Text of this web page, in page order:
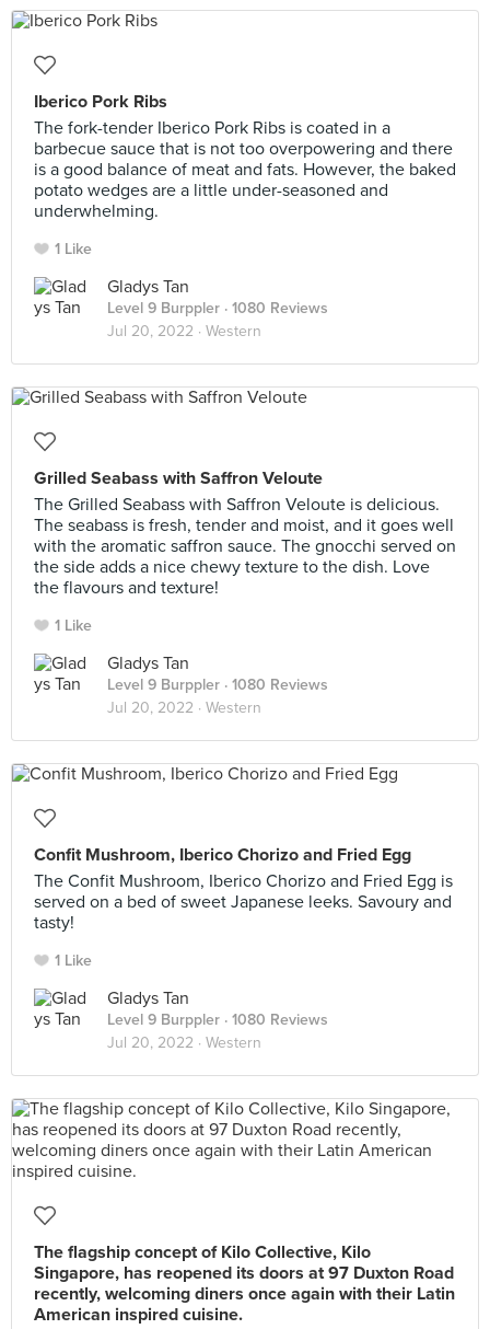
Iberico Pork Ribs
The fork-tender Iberico Pork Ribs is coated in a
barbecue sauce that is not too overpowering and there
is a good balance of meat and fats. However, the baked
potato wedges are a little under-seasoned and
underwhelming.
1 Like
Gladys Tan
Level 9 Burppler · 1080 Reviews
Jul 20, 2022 · Western
Grilled Seabass with Saffron Veloute
The Grilled Seabass with Saffron Veloute is delicious.
The seabass is fresh, tender and moist, and it goes well
with the aromatic saffron sauce. The gnocchi served on
the side adds a nice chewy texture to the dish. Love
the flavours and texture!
1 Like
Gladys Tan
Level 9 Burppler · 1080 Reviews
Jul 20, 2022 · Western
Confit Mushroom, Iberico Chorizo and Fried Egg
The Confit Mushroom, Iberico Chorizo and Fried Egg is
served on a bed of sweet Japanese leeks. Savoury and
tasty!
1 Like
Gladys Tan
Level 9 Burppler · 1080 Reviews
Jul 20, 2022 · Western
The flagship concept of Kilo Collective, Kilo
Singapore, has reopened its doors at 97 Duxton Road
recently, welcoming diners once again with their Latin
American inspired cuisine.